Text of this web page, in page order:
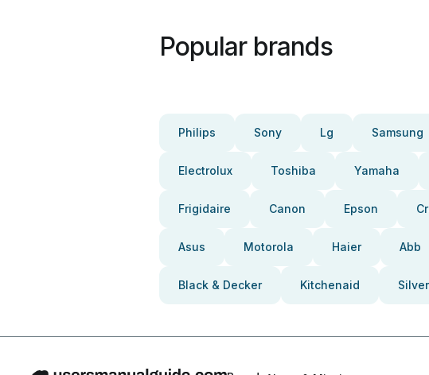
Popular brands
Philips Sony Lg Samsung
Electrolux Toshiba Yamaha
Frigidaire Canon Epson
Asus Motorola Haier Abb
Black & Decker Kitchenaid